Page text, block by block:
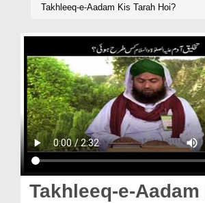
Volunteer Portal
Rohani Ilaj
Donation
Blog
Magazine
Takhleeq-e-Aadam Kis Tarah Hoi?
Takhleeq-e-